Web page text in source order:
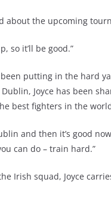
about the upcoming
so it’ll be good.”
putting in the hard
Joyce has been
best fighters in the
and then it’s good
can do – train hard.”
Irish squad, Joyce